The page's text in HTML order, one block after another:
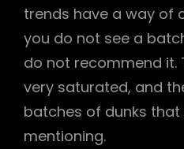
trends have a way of
you do not see a
do not recommend it.
very saturated, and
batches of dunks
mentioning.